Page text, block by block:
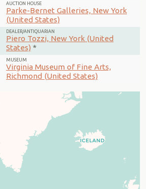
AUCTION HOUSE
Parke-Bernet Galleries, New York
(United States)
DEALER/ANTIQUARIAN
Piero Tozzi, New York (United
States) *
MUSEUM
Virginia Museum of Fine Arts,
Richmond (United States)